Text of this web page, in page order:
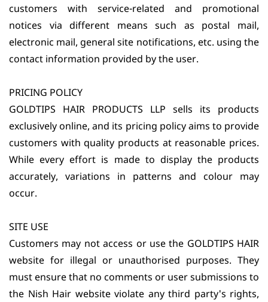
customers with service-related and promotional
notices via different means such as postal mail,
electronic mail, general site notifications, etc. using the
contact information provided by the user.
PRICING POLICY
GOLDTIPS HAIR PRODUCTS LLP sells its products
exclusively online, and its pricing policy aims to provide
customers with quality products at reasonable prices.
While every effort is made to display the products
accurately, variations in patterns and colour may
occur.
SITE USE
Customers may not access or use the GOLDTIPS HAIR
website for illegal or unauthorised purposes. They
must ensure that no comments or user submissions to
the Nish Hair website violate any third party's rights,